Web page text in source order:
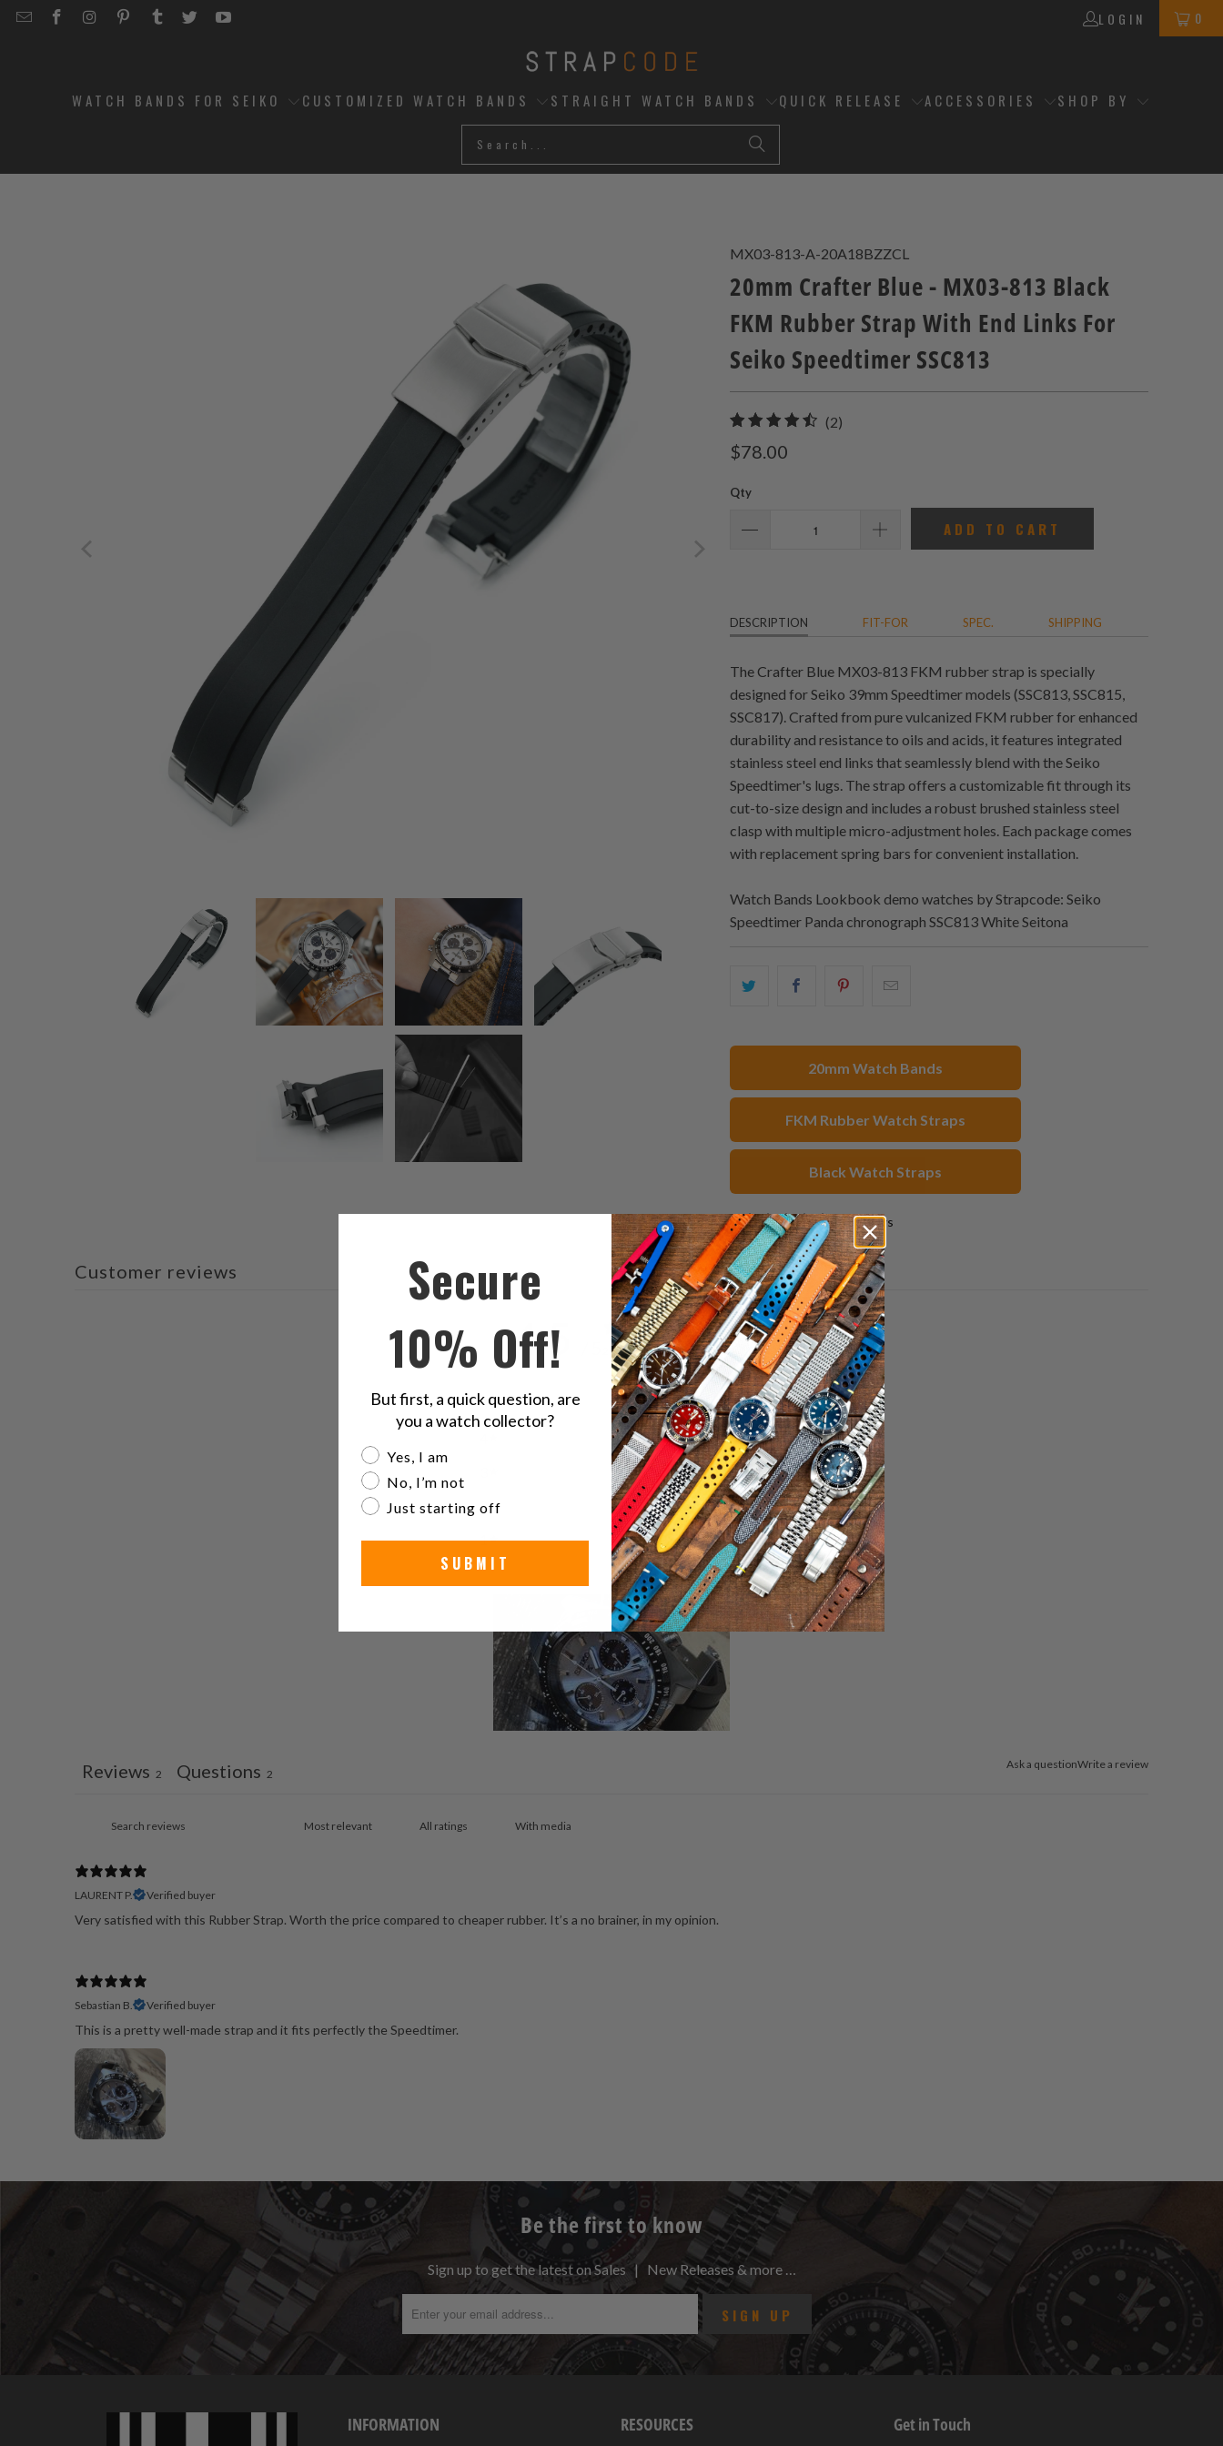
EMAILSTRAPCODE
STRAPCODE
STRAPCODE
STRAPCODE
STRAPCODE
STRAPCODE
LOGIN 0
WATCH BANDS FOR SEIKO CUSTOMIZED WATCH BANDS STRAIGHT WATCH BANDS QUICK RELEASE ACCESSORIES SHOP BY
MX03-813-A-20A18BZZCL
20mm Crafter Blue - MX03-813 Black
FKM Rubber Strap With End Links For
Seiko Speedtimer SSC813
(2)
$78.00
Qty
ADD TO CART
DESCRIPTION FIT-FOR SPEC. SHIPPING
The Crafter Blue MX03-813 FKM rubber strap is specially
designed for Seiko 39mm Speedtimer models (SSC813, SSC815,
SSC817). Crafted from pure vulcanized FKM rubber for enhanced
durability and resistance to oils and acids, it features integrated
stainless steel end links that seamlessly blend with the Seiko
Speedtimer's lugs. The strap offers a customizable fit through its
cut-to-size design and includes a robust brushed stainless steel
clasp with multiple micro-adjustment holes. Each package comes
with replacement spring bars for convenient installation.
Watch Bands Lookbook demo watches by Strapcode: Seiko
Speedtimer Panda chronograph SSC813 White Seitona
Share
Share
Share
friend
20mm Watch Bands
FKM Rubber Watch Straps
Black Watch Straps
2 reviews
Customer reviews
4.5 2 reviews
5 50%
50%
0%
2
0%
1
0%
Ask a questionWrite a review
Reviews 2 Questions 2
With media
LAURENT P. Verified buyer
Very satisfied with this Rubber Strap. Worth the price compared to cheaper rubber. It’s a no brainer, in my opinion.
Sebastian B. Verified buyer
This is a pretty well-made strap and it fits perfectly the Speedtimer.
Be the first to know
Sign up to get the latest on Sales | New Releases & more …
INFORMATION RESOURCES Get in Touch
Secure
10% Off!
But first, a quick question, are
you a watch collector?
Are you a watch collector?
Yes, I am
No, I’m not
Just starting off
SUBMIT